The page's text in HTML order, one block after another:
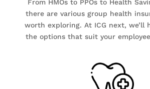
From HMOs to PPOs to Health
there are various group health
worth exploring. At ICG next, we’ll
the options that suit your